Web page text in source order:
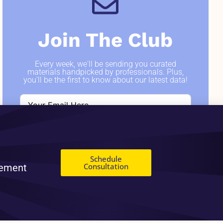
Join The Club
Every week, we'll be sending you curated
materials handpicked by professionals. Plus,
you'll be the first to know about our latest data!
Schedule
Consultation